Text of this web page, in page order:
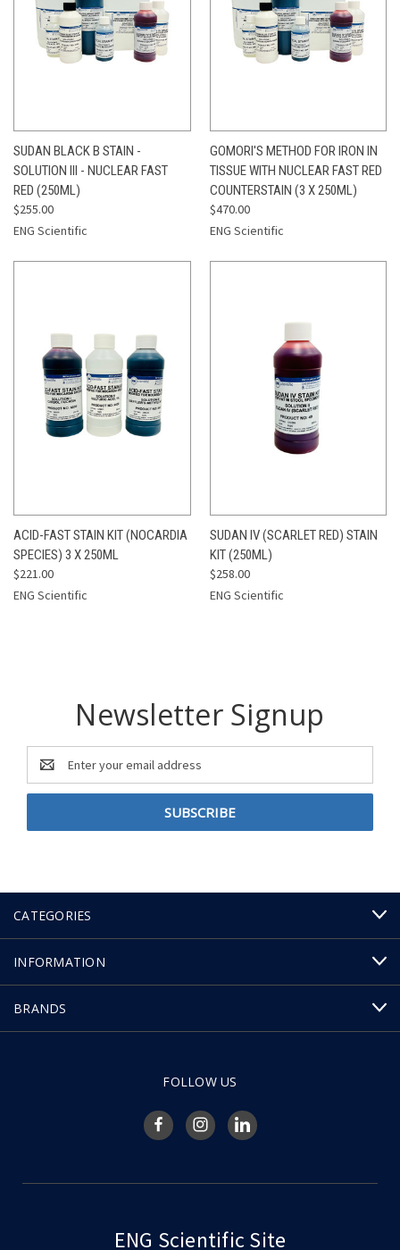
SUDAN BLACK B STAIN -
SOLUTION III - NUCLEAR FAST
RED (250ML)
$255.00
ENG Scientific
GOMORI'S METHOD FOR IRON IN
TISSUE WITH NUCLEAR FAST RED
COUNTERSTAIN (3 X 250ML)
$470.00
ENG Scientific
ACID-FAST STAIN KIT (NOCARDIA
SPECIES) 3 X 250ML
$221.00
ENG Scientific
SUDAN IV (SCARLET RED) STAIN
KIT (250ML)
$258.00
ENG Scientific
Newsletter Signup
Email
Address
CATEGORIES
INFORMATION
BRANDS
FOLLOW US
ENG Scientific Site